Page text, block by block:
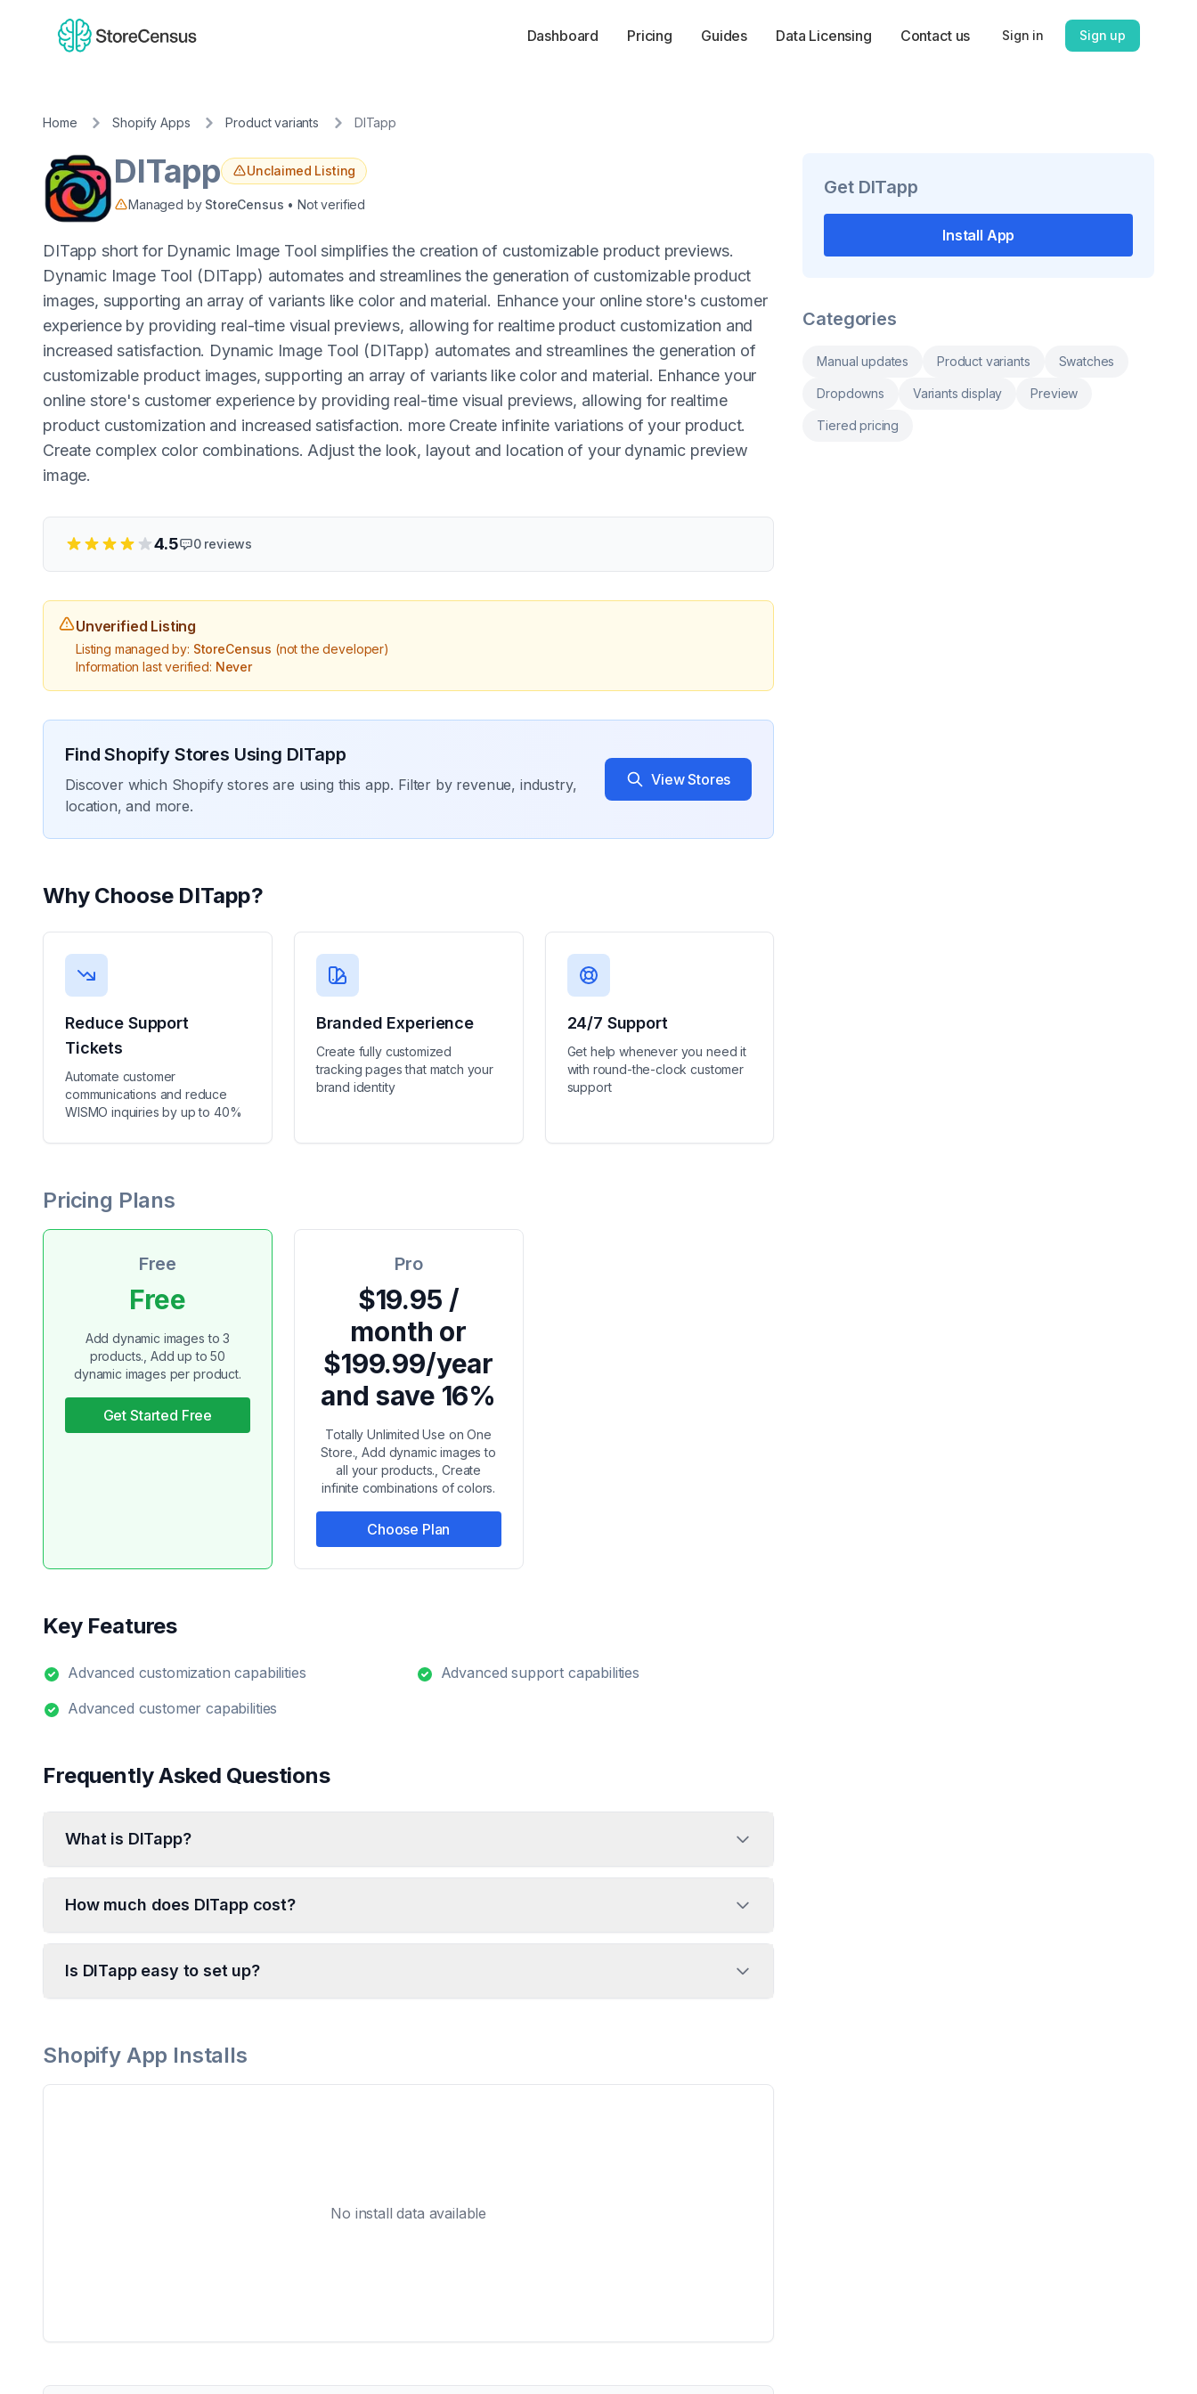
Dashboard Pricing Guides Data Licensing Contact us Sign in Sign up
Home Shopify Apps Product variants DITapp
DITapp Unclaimed Listing
Managed by StoreCensus • Not verified
DITapp short for Dynamic Image Tool simplifies the creation of customizable product previews.
Dynamic Image Tool (DITapp) automates and streamlines the generation of customizable product
images, supporting an array of variants like color and material. Enhance your online store's customer
experience by providing real-time visual previews, allowing for realtime product customization and
increased satisfaction. Dynamic Image Tool (DITapp) automates and streamlines the generation of
customizable product images, supporting an array of variants like color and material. Enhance your
online store's customer experience by providing real-time visual previews, allowing for realtime
product customization and increased satisfaction. more Create infinite variations of your product.
Create complex color combinations. Adjust the look, layout and location of your dynamic preview
image.
4.5 0reviews
Unverified Listing
Listing managed by: StoreCensus (not the developer)
Information last verified: Never
Find Shopify Stores Using DITapp
Discover which Shopify stores are using this app. Filter by revenue, industry,
location, and more.
View Stores
Why Choose DITapp?
Reduce Support
Tickets
Automate customer
communications and reduce
WISMO inquiries by up to 40%
Branded Experience
Create fully customized
tracking pages that match your
brand identity
24/7 Support
Get help whenever you need it
with round-the-clock customer
support
Pricing Plans
Free
Free
Add dynamic images to 3
products., Add up to 50
dynamic images per product.
Get Started Free
Pro
$19.95 /
month or
$199.99/year
and save 16%
Totally Unlimited Use on One
Store., Add dynamic images to
all your products., Create
infinite combinations of colors.
Choose Plan
Key Features
Advanced customization capabilities
Advanced support capabilities
Advanced customer capabilities
Frequently Asked Questions
What is DITapp?
How much does DITapp cost?
Is DITapp easy to set up?
Shopify App Installs
No install data available
Get DITapp
Install App
Categories
Manual updates Product variants Swatches
Dropdowns Variants display Preview
Tiered pricing